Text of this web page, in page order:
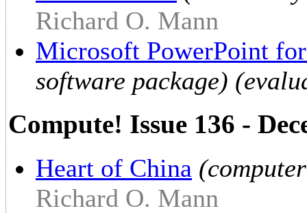
Richard O. Mann
Microsoft PowerPoint
software package)
Compute! Issue 136 -
Heart of China
Richard O. Mann